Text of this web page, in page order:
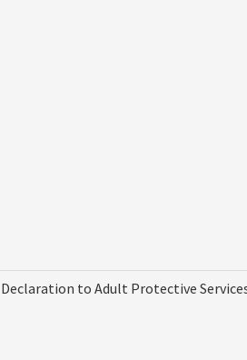
Declaration to Adult Protective